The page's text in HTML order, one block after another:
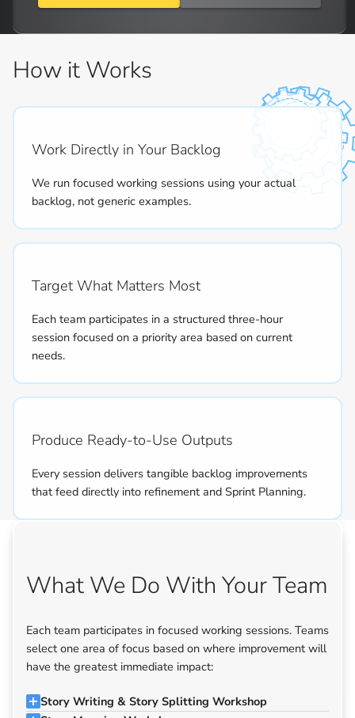
How it Works
Work Directly in Your Backlog
We run focused working sessions using your actual
backlog, not generic examples.
Target What Matters Most
Each team participates in a structured three-hour
session focused on a priority area based on current
needs.
Produce Ready-to-Use Outputs
Every session delivers tangible backlog improvements
that feed directly into refinement and Sprint Planning.
What We Do With Your Team
Each team participates in focused working sessions. Teams
select one area of focus based on where improvement will
have the greatest immediate impact:
Story Writing & Story Splitting Workshop